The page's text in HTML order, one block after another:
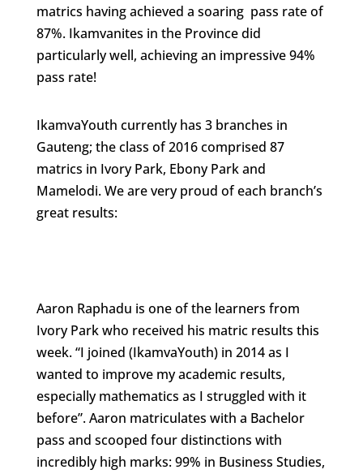
matrics having achieved a soaring pass rate of
87%. Ikamvanites in the Province did
particularly well, achieving an impressive 94%
pass rate!
IkamvaYouth currently has 3 branches in
Gauteng; the class of 2016 comprised 87
matrics in Ivory Park, Ebony Park and
Mamelodi. We are very proud of each branch’s
great results:
Aaron Raphadu is one of the learners from
Ivory Park who received his matric results this
week. “I joined (IkamvaYouth) in 2014 as I
wanted to improve my academic results,
especially mathematics as I struggled with it
before”. Aaron matriculates with a Bachelor
pass and scooped four distinctions with
incredibly high marks: 99% in Business Studies,